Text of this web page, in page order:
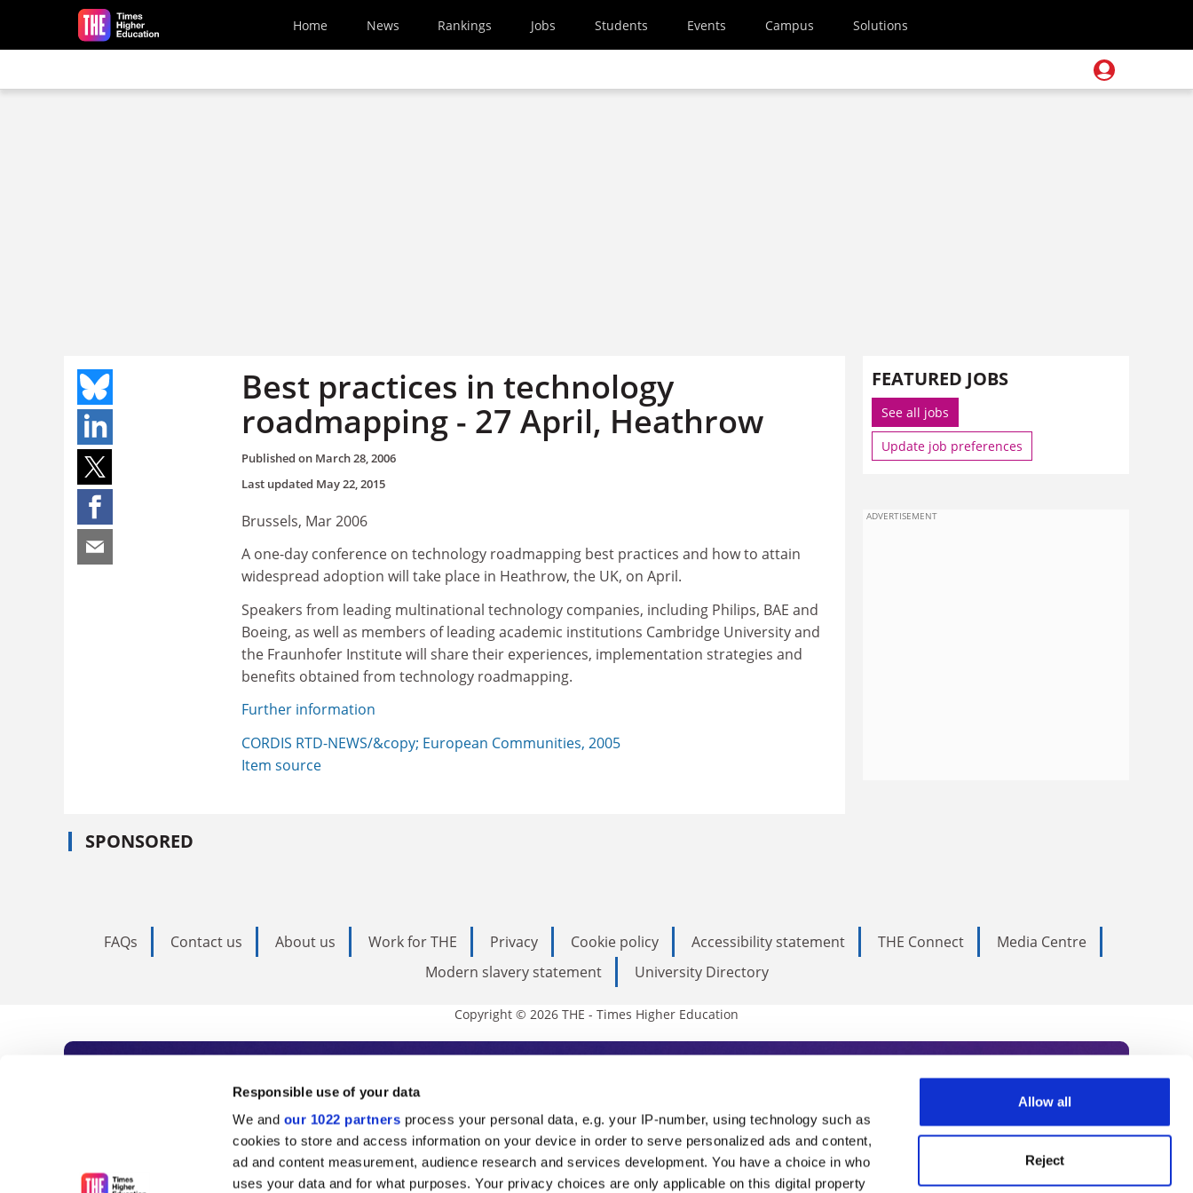
Responsible use of your data
We and our 1022 partners process your personal data, e.g. your IP-number, using technology such as
cookies to store and access information on your device in order to serve personalized ads and content,
ad and content measurement, audience research and services development. You have a choice in who
uses your data and for what purposes. Your privacy choices are only applicable on this digital property
Allow all
Reject
Skip to main content
Home News Rankings Jobs Students Events Campus Solutions
Best practices in technology
roadmapping - 27 April, Heathrow
Published on March 28, 2006
Last updated May 22, 2015
Brussels, Mar 2006
A one-day conference on technology roadmapping best practices and how to attain
widespread adoption will take place in Heathrow, the UK, on April.
Speakers from leading multinational technology companies, including Philips, BAE and
Boeing, as well as members of leading academic institutions Cambridge University and
the Fraunhofer Institute will share their experiences, implementation strategies and
benefits obtained from technology roadmapping.
Further information
CORDIS RTD-NEWS/&copy; European Communities, 2005
Item source
SPONSORED
FEATURED JOBS
See all jobs
Update job preferences
ADVERTISEMENT
FAQs Contact us About us Work for THE Privacy Cookie policy Accessibility statement THE Connect
Media Centre
Modern slavery statement
University Directory
Copyright © 2026 THE - Times Higher Education
Subscribe to Times Higher Education
As the voice of global higher education, THE is an invaluable daily resource. Subscribe today to receive
unlimited news and analyses, commentary from the sharpest minds in international academia, our